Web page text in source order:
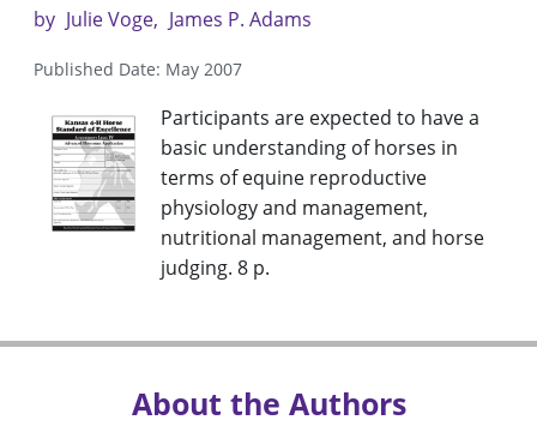
by Julie Voge James P. Adams
Published Date: May 2007
Participants are expected to have a
basic understanding of horses in
terms of equine reproductive
physiology and management,
nutritional management, and horse
judging. 8 p.
About the Authors